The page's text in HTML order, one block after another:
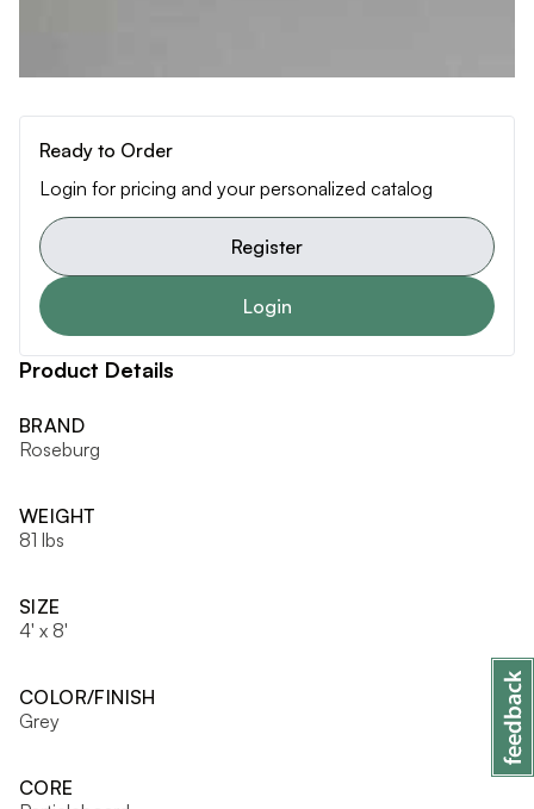
Ready to Order
Login for pricing and your personalized catalog
Register
Login
Product Details
BRAND
Roseburg
WEIGHT
81 lbs
SIZE
4' x 8'
COLOR/FINISH
Grey
CORE